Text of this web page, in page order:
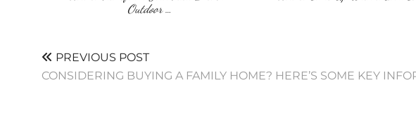
Outdoor …
PREVIOUS POST
CONSIDERING BUYING A FAMILY HOME? HERE’S SOME KEY